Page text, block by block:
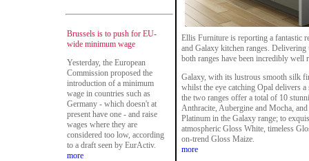
Brussels is to push for EU-
wide minimum wage
Yesterday, the European
Commission proposed the
introduction of a minimum
wage in countries such as
Germany - which doesn't at
present have one - and raise
wages where they are
considered too low, according
to a draft seen by EurActiv.
more
Ellis Furniture is reporting a fantastic
and Galaxy kitchen ranges.
both ranges have been incredibly well
Galaxy, with its lustrous smooth silk
whilst the eye catching Opal delivers
the two ranges offer a total of 10
Anthracite, Aubergine and Mocha,
Platinum in the Galaxy range; to
atmospheric Gloss White, timeless
on-trend Gloss Maize.
more